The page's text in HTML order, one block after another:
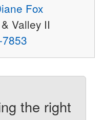
Fox
Valley II
the right